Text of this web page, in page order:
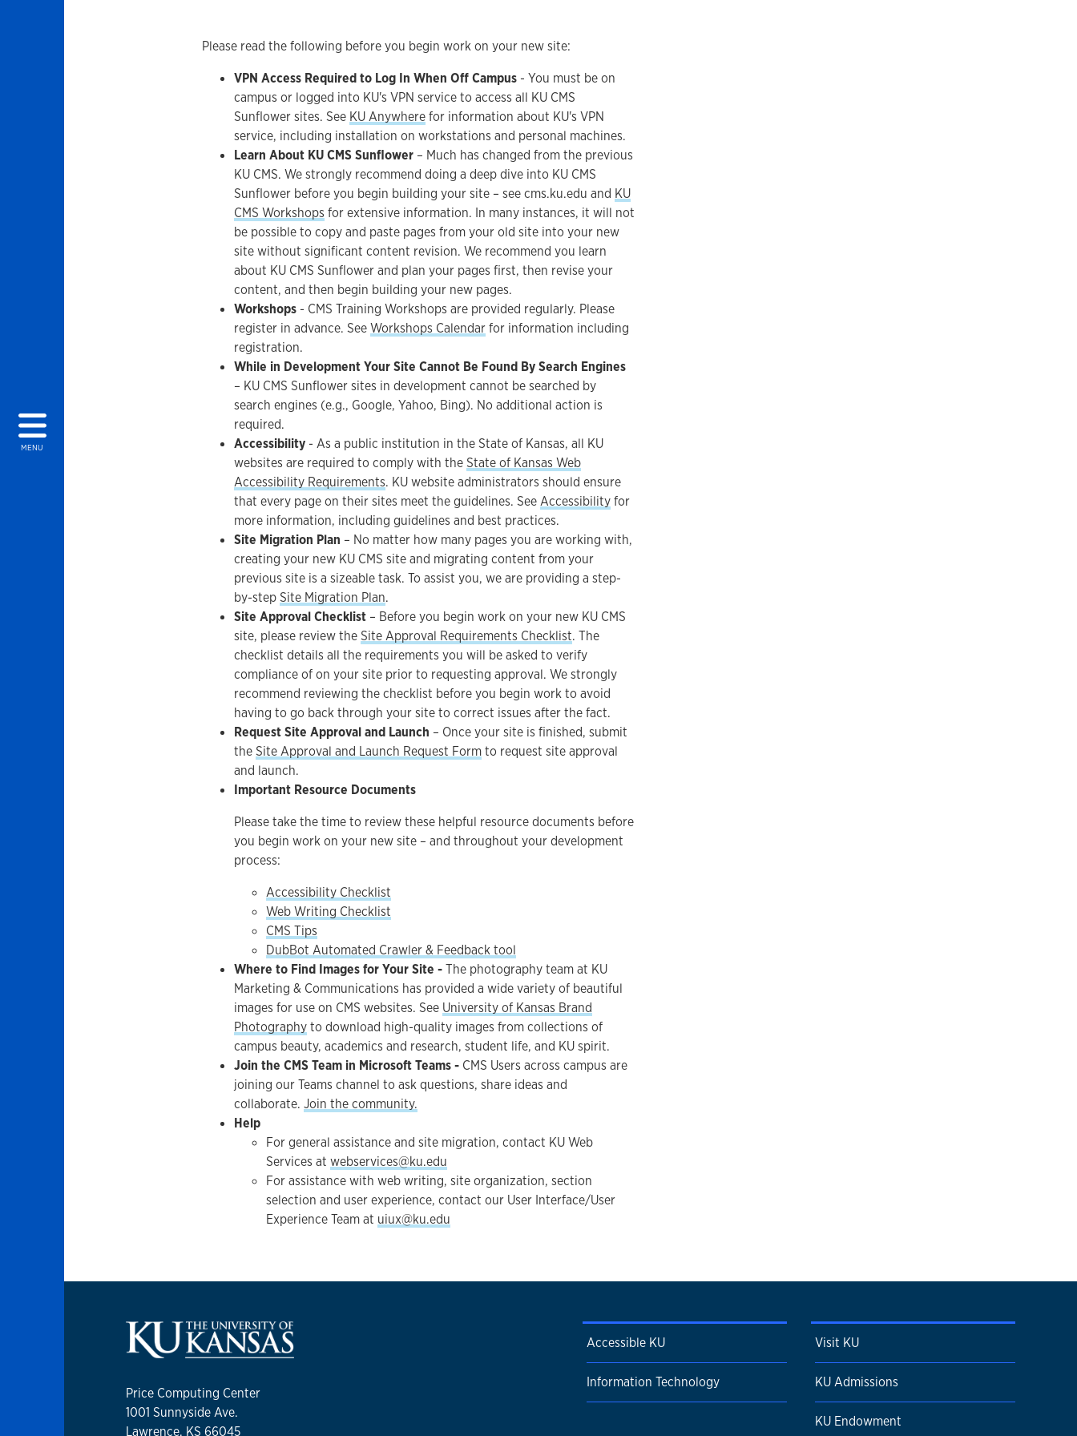
MENU
Please read the following before you begin work on your new site:
VPN Access Required to Log In When Off Campus- You must be on
campus or logged into KU's VPN service to access all KU CMS
Sunflower sites. See KU Anywherefor information about KU's VPN
service, including installation on workstations and personal machines.
Learn About KU CMS Sunflower– Much has changed from the previous
KU CMS. We strongly recommend doing a deep dive into KU CMS
Sunflower before you begin building your site – see cms.ku.edu and KU
CMS Workshops for extensive information. In many instances, it will not
be possible to copy and paste pages from your old site into your new
site without significant content revision. We recommend you learn
about KU CMS Sunflower and plan your pages first, then revise your
content, and then begin building your new pages.
Workshops - CMS Training Workshops are provided regularly. Please
register in advance. SeeWorkshops Calendarfor information including
registration.
While in Development Your Site Cannot Be Found By Search Engines
– KU CMS Sunflower sites in development cannot be searched by
search engines (e.g., Google, Yahoo, Bing). No additional action is
required.
Accessibility - As a public institution in the State of Kansas, all KU
websites are required to comply with theState of Kansas Web
Accessibility Requirements. KU website administrators should ensure
that every page on their sites meet the guidelines. SeeAccessibilityfor
more information, including guidelines and best practices.
Site Migration Plan – No matter how many pages you are working with,
creating your new KU CMS site and migrating content from your
previous site is a sizeable task. To assist you, we are providing a step-
by-stepSite Migration Plan.
Site Approval Checklist – Before you begin work on your new KU CMS
site, please review theSite Approval Requirements Checklist. The
checklist details all the requirements you will be asked to verify
compliance of on your site prior to requesting approval. We strongly
recommend reviewing the checklist before you begin work to avoid
having to go back through your site to correct issues after the fact.
Request Site Approval and Launch – Once your site is finished, submit
theSite Approval and Launch Request Formto request site approval
and launch.
Important Resource Documents
Please take the time to review these helpful resource documents before
you begin work on your new site – and throughout your development
process:
Accessibility Checklist
Web Writing Checklist
CMS Tips
DubBot Automated Crawler & Feedback tool
Where to Find Images for Your Site -The photography team at KU
Marketing & Communications has provided a wide variety of beautiful
images for use on CMS websites. See University of Kansas Brand
Photographyto download high-quality images from collections of
campus beauty, academics and research, student life, and KU spirit.
Join the CMS Team in Microsoft Teams - CMS Users across campus are
joining our Teams channel to ask questions, share ideas and
collaborate. Join the community.
Help
For general assistance and site migration, contact KU Web
Services at webservices@ku.edu
For assistance with web writing, site organization, section
selection and user experience, contact our User Interface/User
Experience Team at uiux@ku.edu
Price Computing Center
1001 Sunnyside Ave.
Lawrence, KS 66045
Accessible KU
Information Technology
Visit KU
KU Admissions
KU Endowment